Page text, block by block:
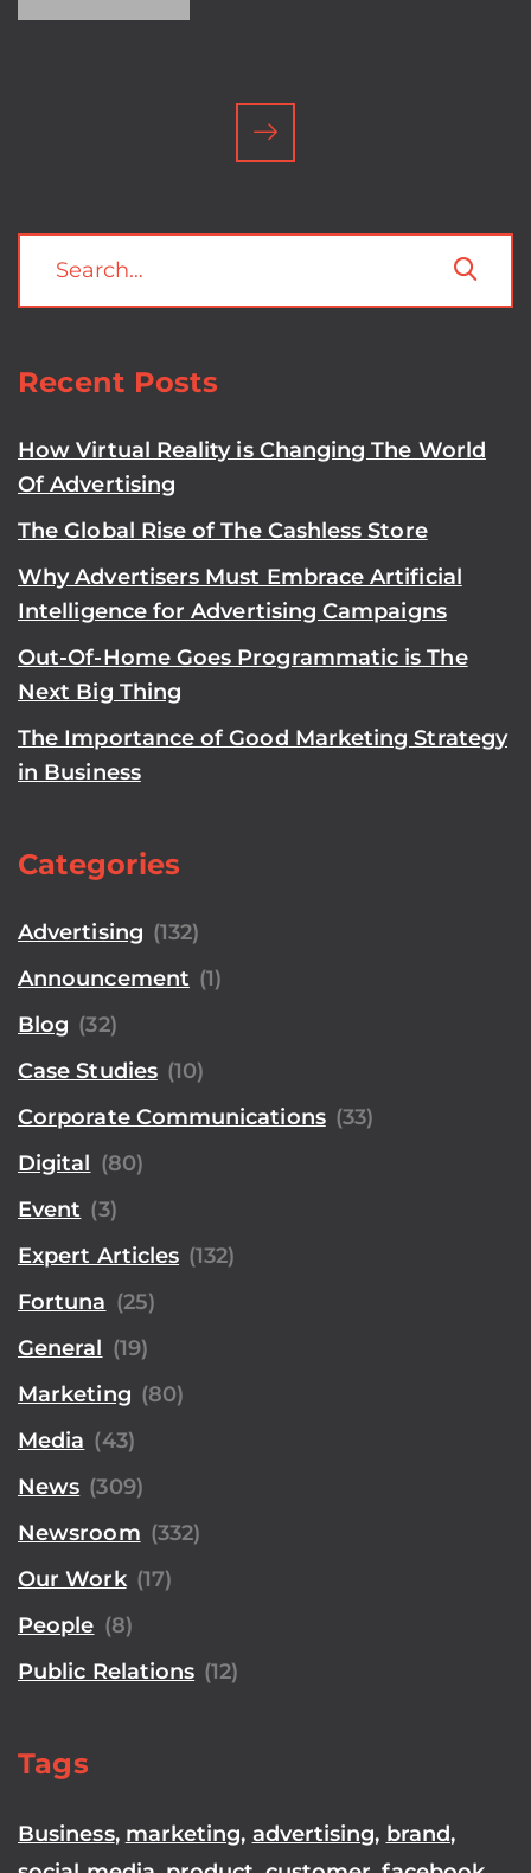
Recent Posts
How Virtual Reality is Changing The World
Of Advertising
The Global Rise of The Cashless Store
Why Advertisers Must Embrace Artificial
Intelligence for Advertising Campaigns
Out-Of-Home Goes Programmatic is The
Next Big Thing
The Importance of Good Marketing Strategy
in Business
Categories
Advertising (132)
Announcement (1)
Blog (32)
Case Studies (10)
Corporate Communications (33)
Digital (80)
Event (3)
Expert Articles (132)
Fortuna (25)
General (19)
Marketing (80)
Media (43)
News (309)
Newsroom (332)
Our Work (17)
People (8)
Public Relations (12)
Tags
Business, marketing, advertising, brand,